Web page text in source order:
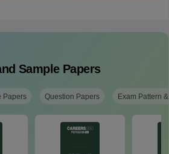
Sample Papers
Papers Question Papers Exam Pattern